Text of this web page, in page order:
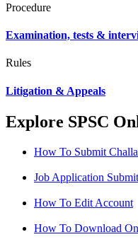
Procedure
Examination, tests &
Rules
Litigation & Appeals
Explore SPSC
How To Submit
Job Application
How To Edit Account
How To Download